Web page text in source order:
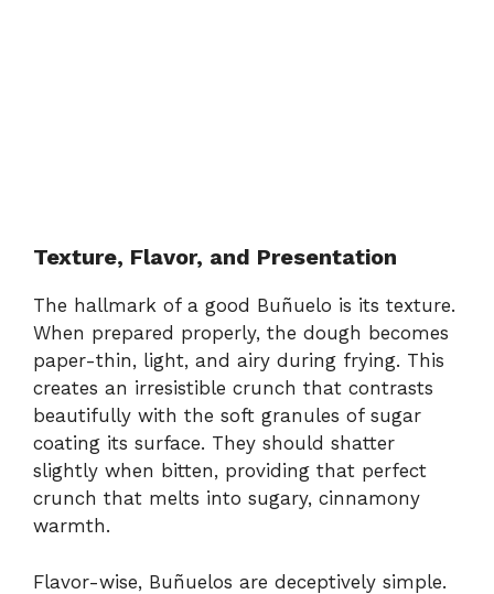
Texture, Flavor, and Presentation
The hallmark of a good Buñuelo is its texture.
When prepared properly, the dough becomes
paper-thin, light, and airy during frying. This
creates an irresistible crunch that contrasts
beautifully with the soft granules of sugar
coating its surface. They should shatter
slightly when bitten, providing that perfect
crunch that melts into sugary, cinnamony
warmth.
Flavor-wise, Buñuelos are deceptively simple.